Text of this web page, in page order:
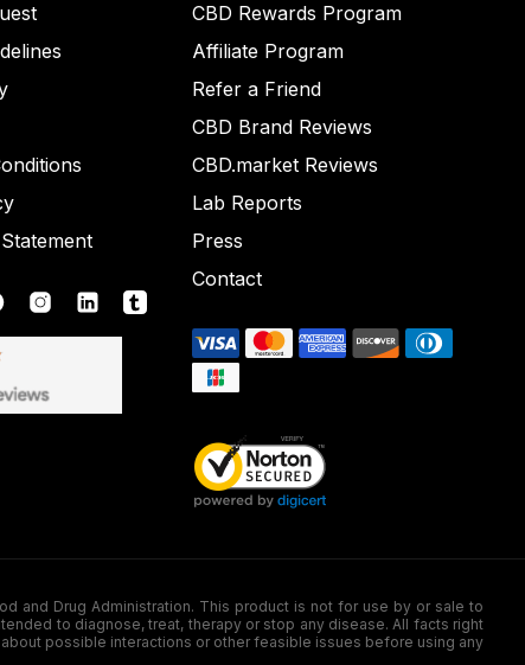
CBD Rewards Program
Affiliate Program
Refer a Friend
CBD Brand Reviews
CBD.market Reviews
Lab Reports
Press
Contact
and Drug Administration. This product is not for use by or sale to
to diagnose, treat, therapy or stop any disease. All facts right
possible interactions or other feasible issues before using any